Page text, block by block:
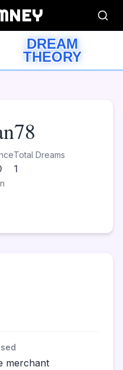
DREAM
THEORY
Total Dreams
1
merchant